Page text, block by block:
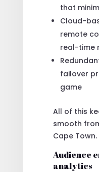
that
Cloud-
remote
real-time
failover
game
All of this
smooth
Cape Town.
Audience
analytics